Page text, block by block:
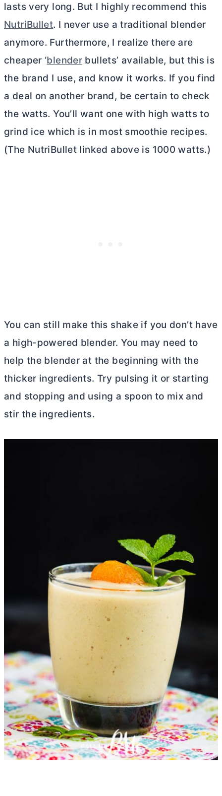
lasts very long. But I highly recommend this
NutriBullet. I never use a traditional blender
anymore. Furthermore, I realize there are
cheaper ‘blender bullets’ available, but this is
the brand I use, and know it works. If you find
a deal on another brand, be certain to check
the watts. You’ll want one with high watts to
grind ice which is in most smoothie recipes.
(The NutriBullet linked above is 1000 watts.)
You can still make this shake if you don’t have
a high-powered blender. You may need to
help the blender at the beginning with the
thicker ingredients. Try pulsing it or starting
and stopping and using a spoon to mix and
stir the ingredients.